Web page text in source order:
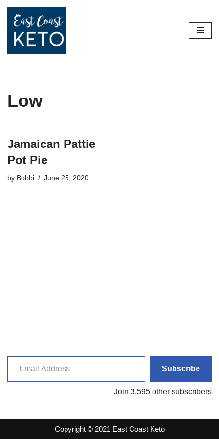
Skip
Low
Jamaican Pattie
Pot Pie
by Bobbi June 25, 2020
Subscribe
Join 3,595 other subscribers
Copyright © 2021 East Coast Keto